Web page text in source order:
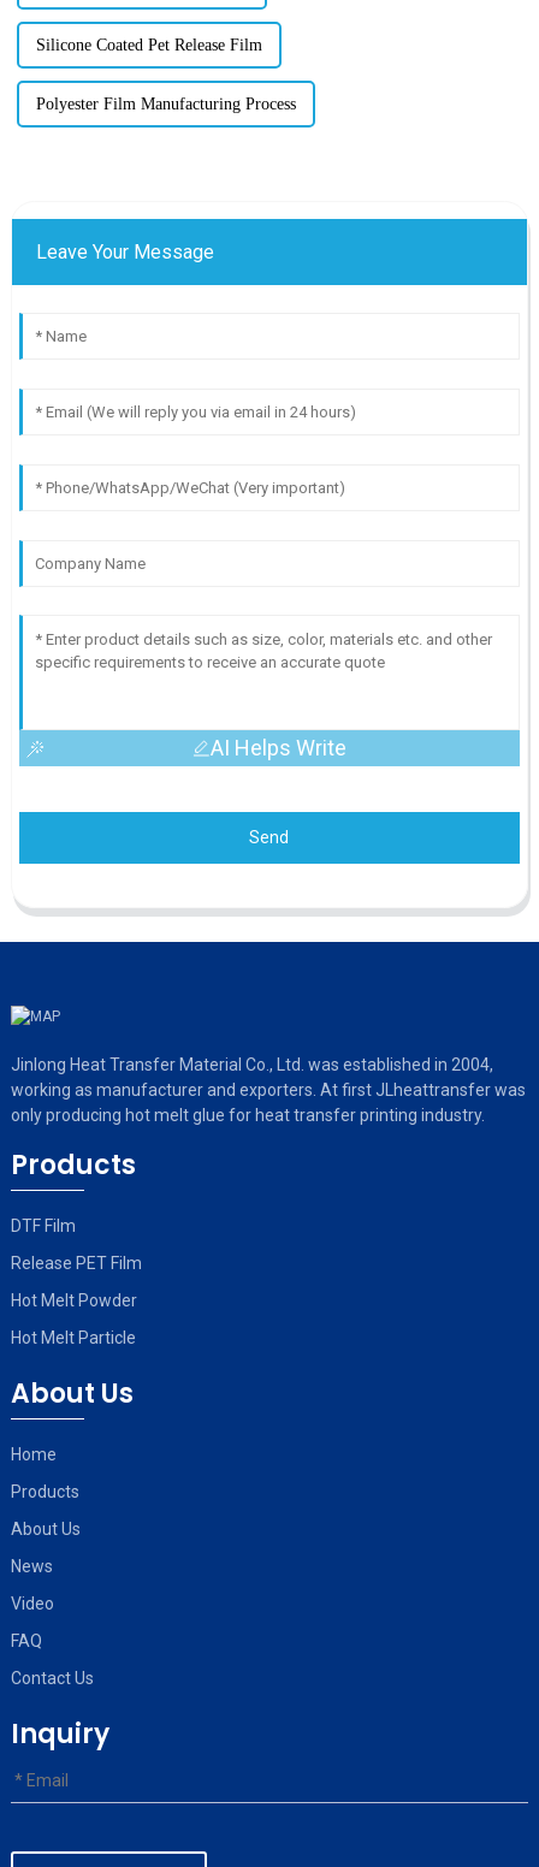
Silicone Coated Pet Release Film
Polyester Film Manufacturing Process
Leave Your Message
AI Helps Write
Send
Jinlong Heat Transfer Material Co., Ltd. was established in 2004,
working as manufacturer and exporters. At first JLheattransfer was
only producing hot melt glue for heat transfer printing industry.
Products
DTF Film
Release PET Film
Hot Melt Powder
Hot Melt Particle
About Us
Home
Products
About Us
News
Video
FAQ
Contact Us
Inquiry